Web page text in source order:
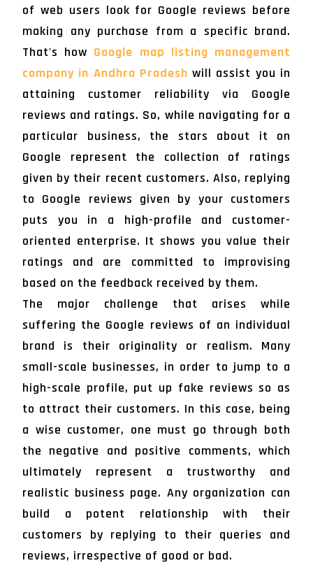
of web users look for Google reviews before
making any purchase from a specific brand.
That's how Google map listing management
company in Andhra Pradesh will assist you in
attaining customer reliability via Google
reviews and ratings. So, while navigating for a
particular business, the stars about it on
Google represent the collection of ratings
given by their recent customers. Also, replying
to Google reviews given by your customers
puts you in a high-profile and customer-
oriented enterprise. It shows you value their
ratings and are committed to improvising
based on the feedback received by them.
The major challenge that arises while
suffering the Google reviews of an individual
brand is their originality or realism. Many
small-scale businesses, in order to jump to a
high-scale profile, put up fake reviews so as
to attract their customers. In this case, being
a wise customer, one must go through both
the negative and positive comments, which
ultimately represent a trustworthy and
realistic business page. Any organization can
build a potent relationship with their
customers by replying to their queries and
reviews, irrespective of good or bad.